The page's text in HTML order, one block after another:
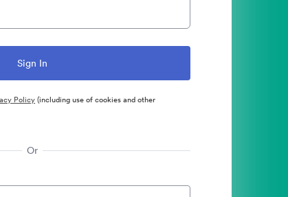
Policy(including use of cookies and other
Or